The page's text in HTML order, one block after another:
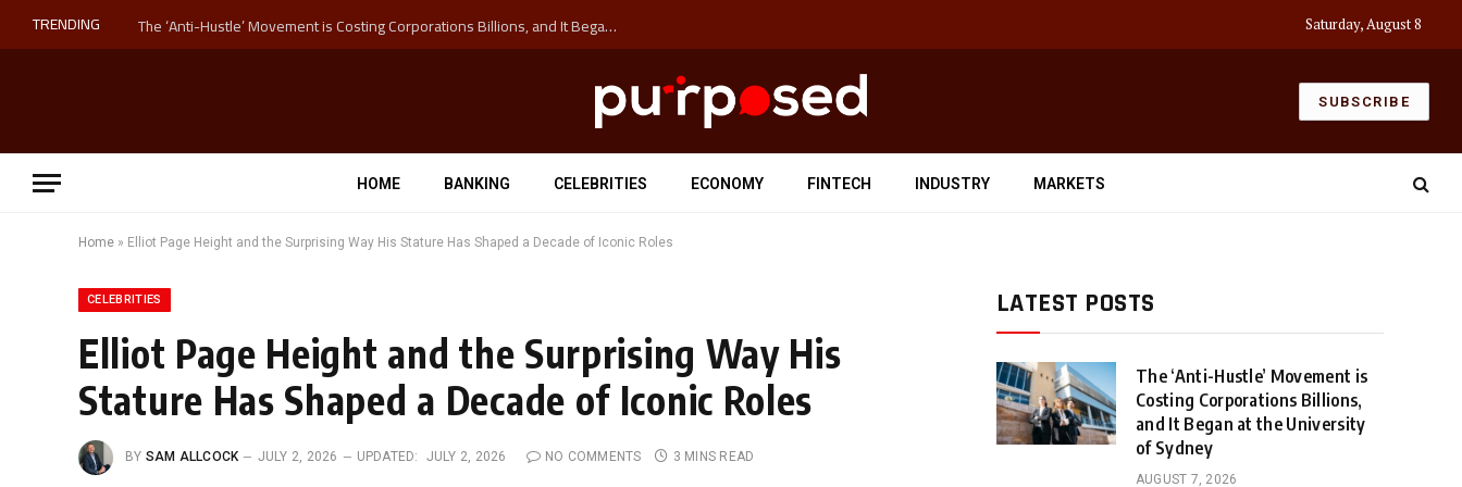
TRENDING The ‘Anti-Hustle’ Movement is Costing Corporations Billions, and It Began at the University of Sydney Saturday, August 8
SUBSCRIBE
HOME BANKING CELEBRITIES ECONOMY FINTECH INDUSTRY MARKETS
Home » Elliot Page Height and the Surprising Way His Stature Has Shaped a Decade of Iconic Roles
CELEBRITIES
Elliot Page Height and the Surprising Way His
Stature Has Shaped a Decade of Iconic Roles
BY SAM ALLCOCK JULY 2, 2026 UPDATED: JULY 2, 2026 NO COMMENTS 3 MINS READ
LATEST POSTS
The ‘Anti-Hustle’ Movement is
Costing Corporations Billions,
and It Began at the University
of Sydney
AUGUST 7, 2026